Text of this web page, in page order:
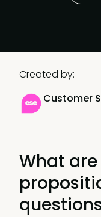
Created by:
Customer
What